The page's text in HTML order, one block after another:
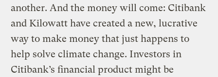
another. And the money will come: Citibank
and Kilowatt have created a new, lucrative
way to make money that just happens to
help solve climate change. Investors in
Citibank’s financial product might be